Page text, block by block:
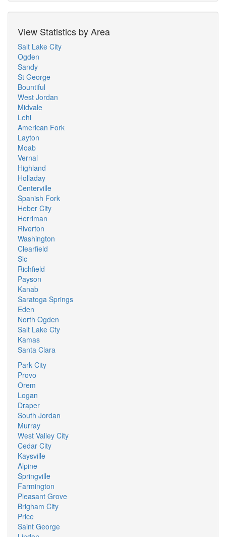
View Statistics by Area
Salt Lake City
Ogden
Sandy
St George
Bountiful
West Jordan
Midvale
Lehi
American Fork
Layton
Moab
Vernal
Highland
Holladay
Centerville
Spanish Fork
Heber City
Herriman
Riverton
Washington
Clearfield
Slc
Richfield
Payson
Kanab
Saratoga Springs
Eden
North Ogden
Salt Lake Cty
Kamas
Santa Clara
Park City
Provo
Orem
Logan
Draper
South Jordan
Murray
West Valley City
Cedar City
Kaysville
Alpine
Springville
Farmington
Pleasant Grove
Brigham City
Price
Saint George